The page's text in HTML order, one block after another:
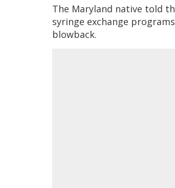
The Maryland native told
syringe exchange
blowback.